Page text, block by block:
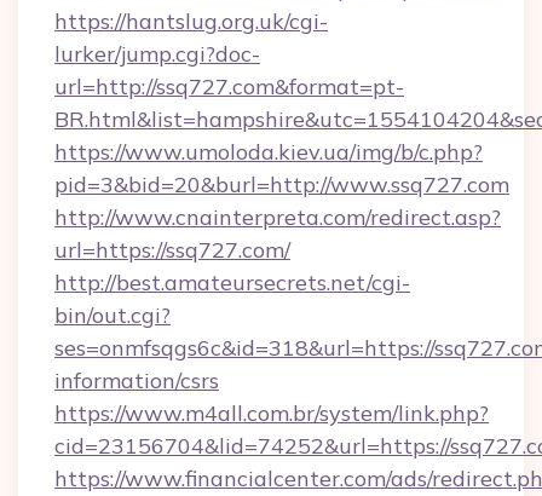
https://hantslug.org.uk/cgi-
lurker/jump.cgi?doc-
url=http://ssq727.com&format=pt-
https://www.umoloda.kiev.ua/img/b/c.php?
pid=3&bid=20&burl=http://www.ssq727.com
http://www.cnainterpreta.com/redirect.asp?
url=https://ssq727.com/
http://best.amateursecrets.net/cgi-
bin/out.cgi?
ses=onmfsqgs6c&id=318&url=https://
information/csrs
https://www.m4all.com.br/system/link.php?
cid=23156704&lid=74252&url=https://
https://www.financialcenter.com/ads/